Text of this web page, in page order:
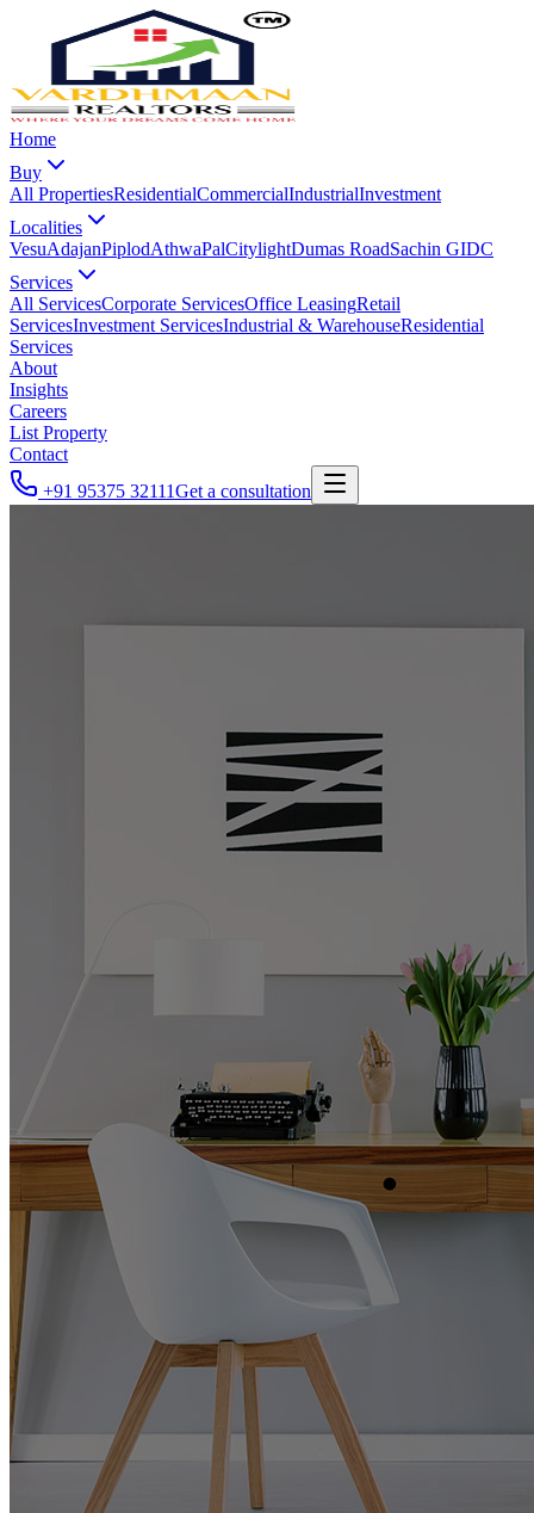
Home
Buy
All PropertiesResidentialCommercialIndustrialInvestment
Localities
VesuAdajanPiplodAthwaPalCitylightDumas RoadSachin GIDC
Services
All ServicesCorporate ServicesOffice LeasingRetail
ServicesInvestment ServicesIndustrial & WarehouseResidential
Services
About
Insights
Careers
List Property
Contact
+91 95375 32111Get a consultation